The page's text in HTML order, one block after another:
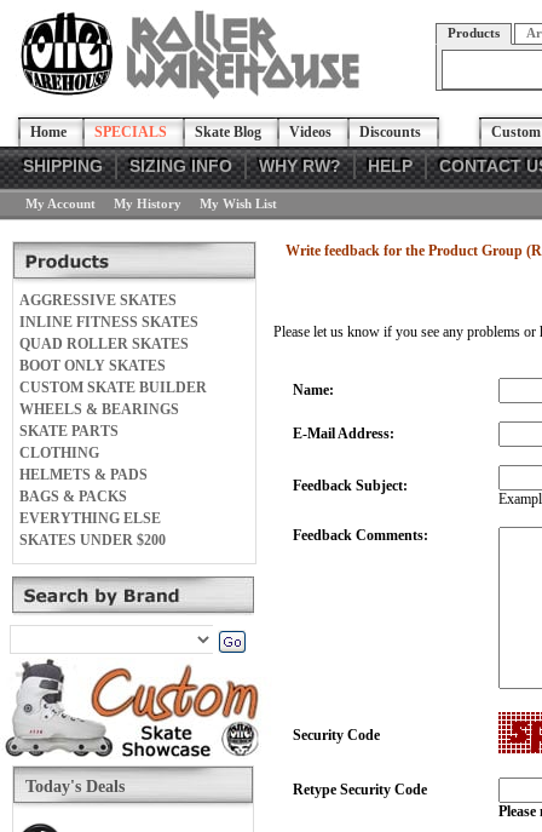
Products
Home SPECIALS Skate Blog Videos Discounts
SHIPPING SIZING INFO WHY RW? HELP CONTACT
My Account My History My Wish List
AGGRESSIVE SKATES
INLINE FITNESS SKATES
QUAD ROLLER SKATES
BOOT ONLY SKATES
CUSTOM SKATE BUILDER
WHEELS & BEARINGS
SKATE PARTS
CLOTHING
HELMETS & PADS
BAGS & PACKS
EVERYTHING ELSE
SKATES UNDER $200
Today's Deals
Write feedback for the Product Group
Please let us know if you see any problems
Name:
E-Mail Address:
Feedback Subject:
Feedback Comments:
Security Code
Retype Security Code